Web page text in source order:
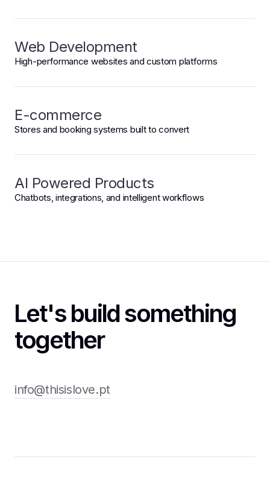
Web Development
High-performance websites and custom platforms
E-commerce
Stores and booking systems built to convert
AI Powered Products
Chatbots, integrations, and intelligent workflows
Let's build something
together
info@thisislove.pt